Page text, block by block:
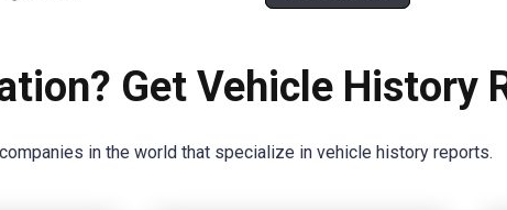
Get Vehicle History
in the world that specialize in vehicle history reports.